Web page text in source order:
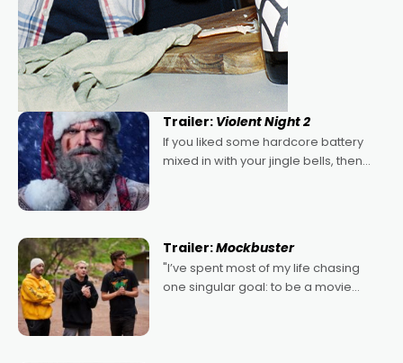
Trailer: Violent Night 2
If you liked some hardcore battery
mixed in with your jingle bells, then
Trailer:Mockbuster
"I’ve spent most of my life chasing
one singular goal: to be a movie